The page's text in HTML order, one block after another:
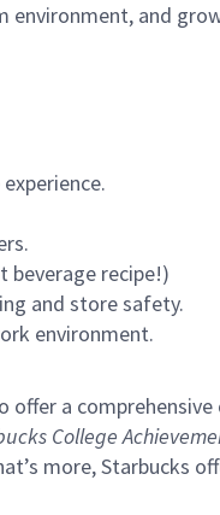
and
beverage recipe!)
and store safety.
environment.
offer a
College
more, Starbucks